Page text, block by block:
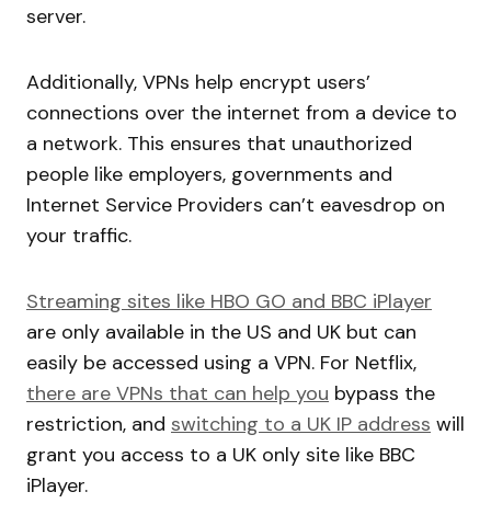
server.
Additionally, VPNs help encrypt users’
connections over the internet from a device to
a network. This ensures that unauthorized
people like employers, governments and
Internet Service Providers can’t eavesdrop on
your traffic.
Streaming sites like HBO GO and BBC iPlayer
are only available in the US and UK but can
easily be accessed using a VPN. For Netflix,
there are VPNs that can help you bypass the
restriction, and switching to a UK IP address will
grant you access to a UK only site like BBC
iPlayer.